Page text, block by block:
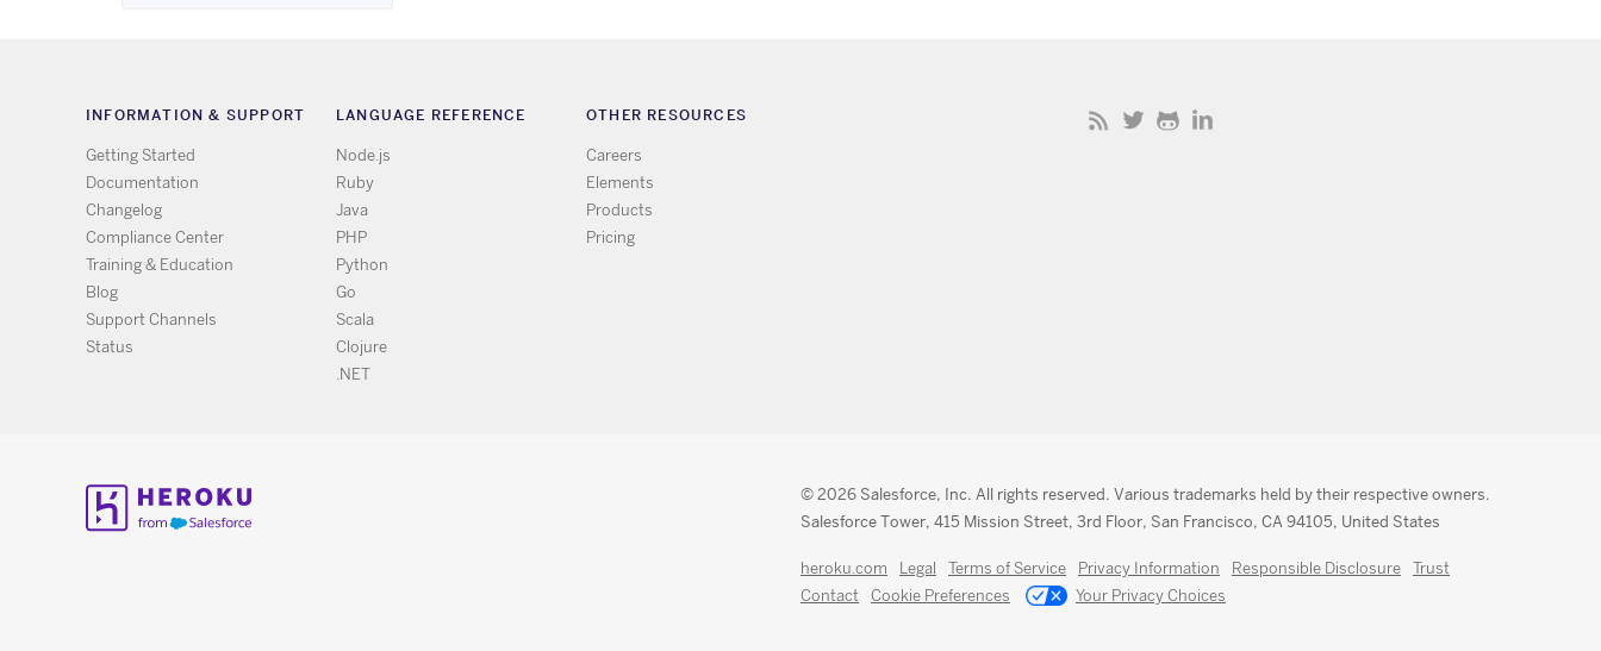
INFORMATION & SUPPORT
Getting Started
Documentation
Changelog
Compliance Center
Training & Education
Blog
Support Channels
Status
LANGUAGE REFERENCE
Node.js
Ruby
Java
PHP
Python
Go
Scala
Clojure
.NET
OTHER RESOURCES
Careers
Elements
Products
Pricing
© 2026 Salesforce, Inc. All rights reserved. Various trademarks held by their respective owners.
Salesforce Tower, 415 Mission Street, 3rd Floor, San Francisco, CA 94105, United States
heroku.com Legal Terms of Service Privacy Information Responsible Disclosure
Trust
Contact
Cookie Preferences Your Privacy Choices